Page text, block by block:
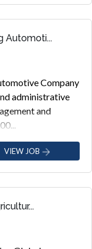
Automoti...
Company
administrative
and
VIEW JOB